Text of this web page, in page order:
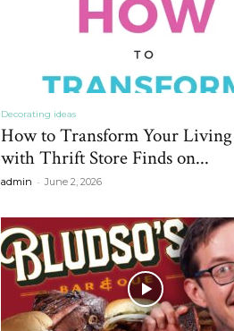
Decorating ideas
How to Transform Your
with Thrift Store Finds on...
admin - June 2, 2026